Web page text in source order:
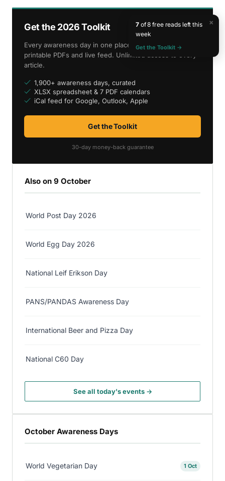
Get the 2026 Toolkit
Every awareness day in one place — spreadsheet,
printable PDFs and live feed. Unlimited access to every
article.
1,900+ awareness days, curated
XLSX spreadsheet & 7 PDF calendars
iCal feed for Google, Outlook, Apple
Get the Toolkit
30-day money-back guarantee
Also on 9 October
World Post Day 2026
World Egg Day 2026
National Leif Erikson Day
PANS/PANDAS Awareness Day
International Beer and Pizza Day
National C60 Day
See all today's events →
October Awareness Days
World Vegetarian Day 1 Oct
×
7of 8 free reads left this
week
Get the Toolkit →